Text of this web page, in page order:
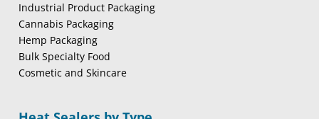
Industrial Product Packaging
Cannabis Packaging
Hemp Packaging
Bulk Specialty Food
Cosmetic and Skincare